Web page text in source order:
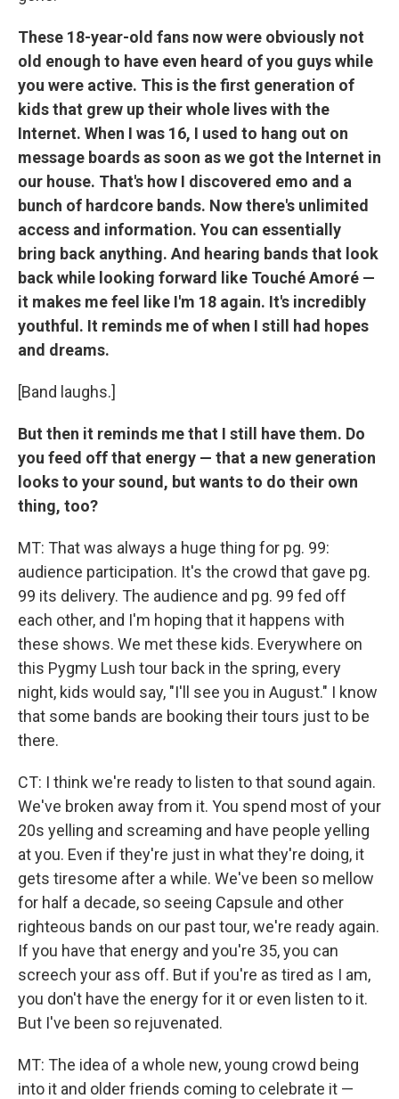
These 18-year-old fans now were obviously not
old enough to have even heard of you guys while
you were active. This is the first generation of
kids that grew up their whole lives with the
Internet. When I was 16, I used to hang out on
message boards as soon as we got the Internet in
our house. That's how I discovered emo and a
bunch of hardcore bands. Now there's unlimited
access and information. You can essentially
bring back anything. And hearing bands that look
back while looking forward like Touché Amoré —
it makes me feel like I'm 18 again. It's incredibly
youthful. It reminds me of when I still had hopes
and dreams.
[Band laughs.]
But then it reminds me that I still have them. Do
you feed off that energy — that a new generation
looks to your sound, but wants to do their own
thing, too?
MT: That was always a huge thing for pg. 99:
audience participation. It's the crowd that gave pg.
99 its delivery. The audience and pg. 99 fed off
each other, and I'm hoping that it happens with
these shows. We met these kids. Everywhere on
this Pygmy Lush tour back in the spring, every
night, kids would say, "I'll see you in August." I know
that some bands are booking their tours just to be
there.
CT: I think we're ready to listen to that sound again.
We've broken away from it. You spend most of your
20s yelling and screaming and have people yelling
at you. Even if they're just in what they're doing, it
gets tiresome after a while. We've been so mellow
for half a decade, so seeing Capsule and other
righteous bands on our past tour, we're ready again.
If you have that energy and you're 35, you can
screech your ass off. But if you're as tired as I am,
you don't have the energy for it or even listen to it.
But I've been so rejuvenated.
MT: The idea of a whole new, young crowd being
into it and older friends coming to celebrate it —